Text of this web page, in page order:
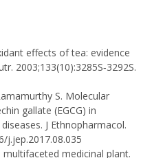
effects of tea: evidence
2003;133(10):3285S‐3292S.
S. Molecular
gallate (EGCG) in
J Ethnopharmacol.
j.jep.2017.08.035
multifaceted medicinal plant.